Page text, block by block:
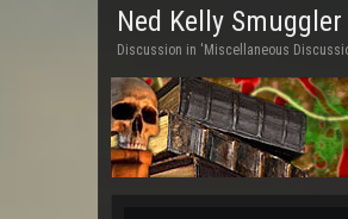
Ned Kelly
Discussion in ' Miscellaneous